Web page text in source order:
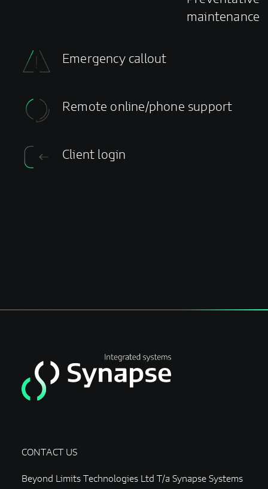
maintenance
Emergency callout
Remote online/phone support
Client login
CONTACT US
Beyond Limits Technologies Ltd T/a Synapse Systems